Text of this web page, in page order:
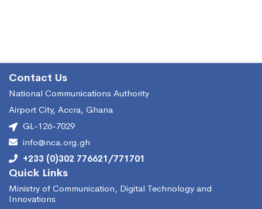
Contact Us
National Communications Authority
Airport City, Accra, Ghana
GL-126-7029
info@nca.org.gh
+233 (0)302 776621/771701
Quick Links
Ministry of Communication, Digital Technology and
Innovations